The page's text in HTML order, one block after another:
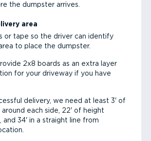
the dumpster arrives.
area
or tape so the driver can identify
to place the dumpster.
2x8 boards as an extra layer
for your driveway if you have
delivery, we need at least 3' of
around each side, 22' of height
and 34' in a straight line from